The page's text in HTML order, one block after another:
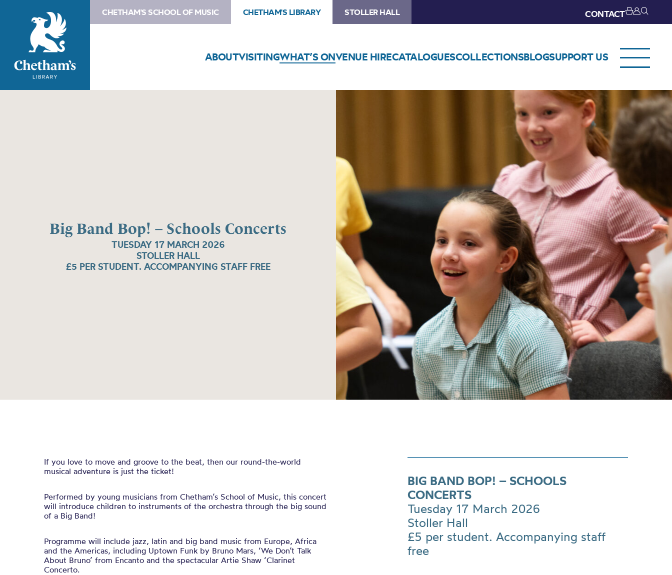
CHETHAM'S SCHOOL OF MUSIC CHETHAM'S LIBRARY STOLLER HALL CONTACT
ABOUTVISITINGWHAT’S ONVENUE HIRECATALOGUESCOLLECTIONSBLOGSUPPORT US
Big Band Bop! – Schools Concerts
TUESDAY 17 MARCH 2026
STOLLER HALL
£5 PER STUDENT. ACCOMPANYING STAFF FREE
If you love to move and groove to the beat, then our round-the-world
musical adventure is just the ticket!
Performed by young musicians from Chetham’s School of Music, this concert
will introduce children to instruments of the orchestra through the big sound
of a Big Band!
Programme will include jazz, latin and big band music from Europe, Africa
and the Americas, including Uptown Funk by Bruno Mars, ‘We Don’t Talk
About Bruno’ from Encanto and the spectacular Artie Shaw ‘Clarinet
Concerto.
BIG BAND BOP! – SCHOOLS
CONCERTS
Tuesday 17 March 2026
Stoller Hall
£5 per student. Accompanying staff
free